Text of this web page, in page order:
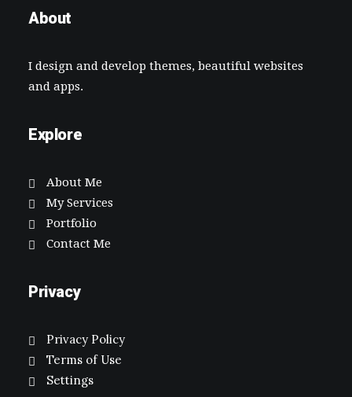
About
I design and develop themes, beautiful websites
and apps.
Explore
About Me
My Services
Portfolio
Contact Me
Privacy
Privacy Policy
Terms of Use
Settings